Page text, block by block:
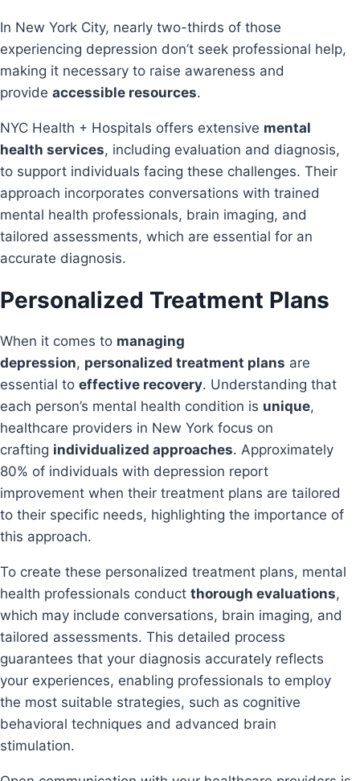
In New York City, nearly two-thirds of those
experiencing depression don’t seek professional help,
making it necessary to raise awareness and
provide accessible resources.
NYC Health + Hospitals offers extensive mental
health services, including evaluation and diagnosis,
to support individuals facing these challenges. Their
approach incorporates conversations with trained
mental health professionals, brain imaging, and
tailored assessments, which are essential for an
accurate diagnosis.
Personalized Treatment Plans
When it comes to managing
depression, personalized treatment plans are
essential to effective recovery. Understanding that
each person’s mental health condition is unique,
healthcare providers in New York focus on
crafting individualized approaches. Approximately
80% of individuals with depression report
improvement when their treatment plans are tailored
to their specific needs, highlighting the importance of
this approach.
To create these personalized treatment plans, mental
health professionals conduct thorough evaluations,
which may include conversations, brain imaging, and
tailored assessments. This detailed process
guarantees that your diagnosis accurately reflects
your experiences, enabling professionals to employ
the most suitable strategies, such as cognitive
behavioral techniques and advanced brain
stimulation.